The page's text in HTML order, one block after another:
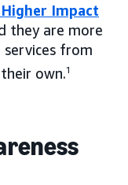
Impact
they are more
from
own.1